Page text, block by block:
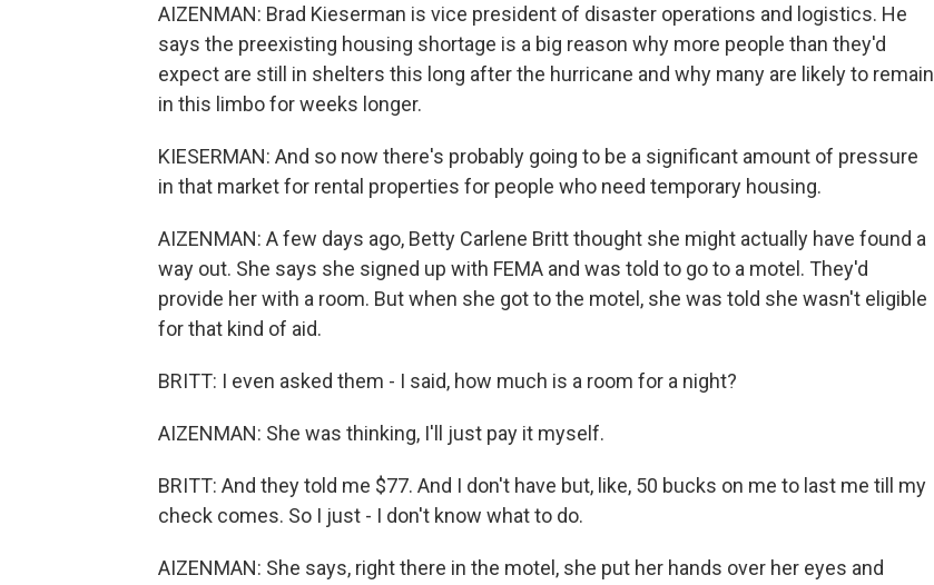
AIZENMAN: Brad Kieserman is vice president of disaster operations and logistics. He
says the preexisting housing shortage is a big reason why more people than they'd
expect are still in shelters this long after the hurricane and why many are likely to remain
in this limbo for weeks longer.
KIESERMAN: And so now there's probably going to be a significant amount of pressure
in that market for rental properties for people who need temporary housing.
AIZENMAN: A few days ago, Betty Carlene Britt thought she might actually have found a
way out. She says she signed up with FEMA and was told to go to a motel. They'd
provide her with a room. But when she got to the motel, she was told she wasn't eligible
for that kind of aid.
BRITT: I even asked them - I said, how much is a room for a night?
AIZENMAN: She was thinking, I'll just pay it myself.
BRITT: And they told me $77. And I don't have but, like, 50 bucks on me to last me till my
check comes. So I just - I don't know what to do.
AIZENMAN: She says, right there in the motel, she put her hands over her eyes and